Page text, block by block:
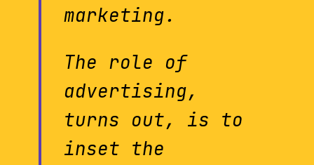
marketing.
The role of
advertising,
turns out, is to
inset the